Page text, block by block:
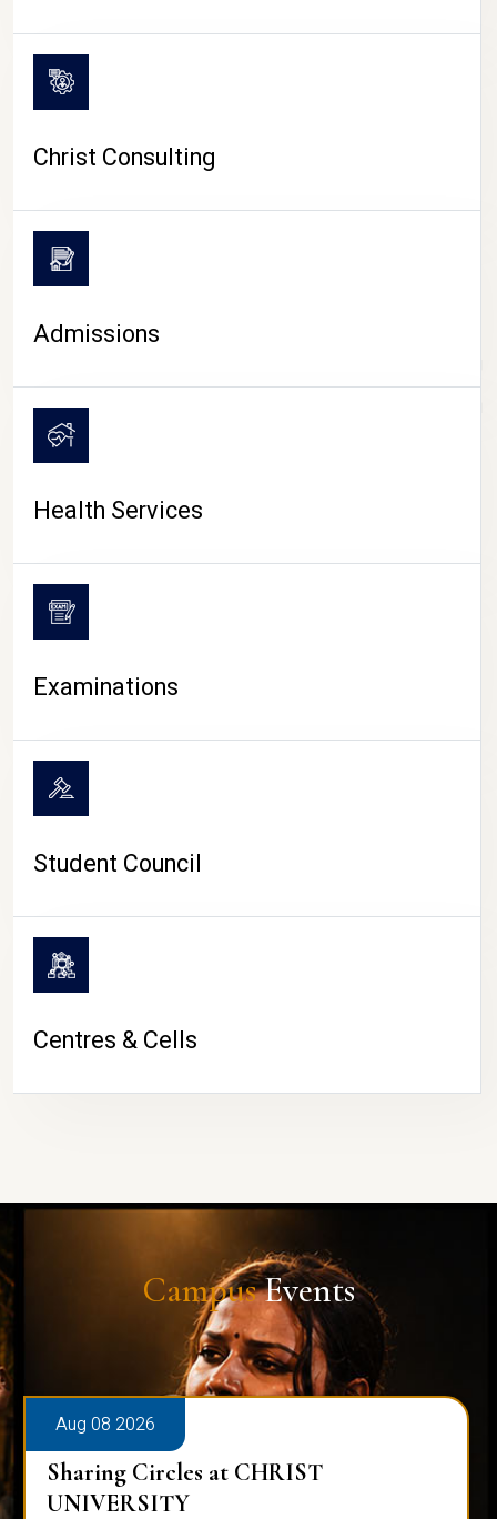
CAMPUS LIFE
Christ Consulting
Admissions
Health Services
Examinations
Student Council
Centres & Cells
CampusEvents
Aug 08 2026
Sharing Circles at CHRIST
UNIVERSITY